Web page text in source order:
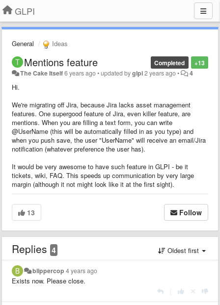
GLPI
General Ideas
+13
Completed
Mentions feature
The Cake Itself6 years ago•updated byglpi2 years ago• 4
Hi.
We're migrating off Jira, because Jira lacks asset management
features. One supergood feature of Jira, even killer feature, are
mentions. When you are filling a text form, you can write
@UserName (this will be automatically filled in as you type) and
when you push save, the user "UserName" will receive an email/Jira
notification (whatever preference the user has).
It would be very awesome to have such feature in GLPI - be it
tickets, wiki, FAQ. This speeds up communication by very large
margin (although it not might look like it at the first sight).
13 Follow
Replies 4 Oldest first
blippercop 4 years ago
Exists now. Please close.